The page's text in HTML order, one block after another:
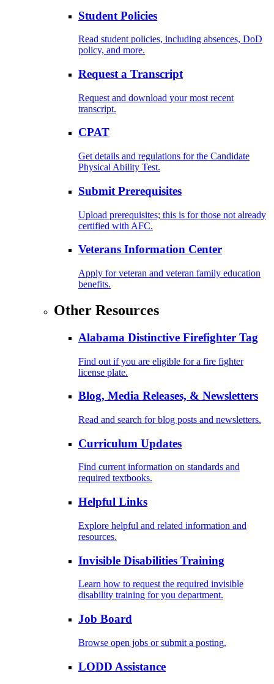
Student Policies
Read student policies, including absences, DoD
policy, and more.
Request a Transcript
Request and download your most recent
transcript.
CPAT
Get details and regulations for the Candidate
Physical Ability Test.
Submit Prerequisites
Upload prerequisites; this is for those not already
certified with AFC.
Veterans Information Center
Apply for veteran and veteran family education
benefits.
Other Resources
Alabama Distinctive Firefighter Tag
Find out if you are eligible for a fire fighter
license plate.
Blog, Media Releases, & Newsletters
Read and search for blog posts and newsletters.
Curriculum Updates
Find current information on standards and
required textbooks.
Helpful Links
Explore helpful and related information and
resources.
Invisible Disabilities Training
Learn how to request the required invisible
disability training for you department.
Job Board
Browse open jobs or submit a posting.
LODD Assistance